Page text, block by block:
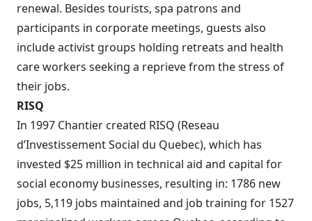
renewal. Besides tourists, spa patrons and
participants in corporate meetings, guests also
include activist groups holding retreats and health
care workers seeking a reprieve from the stress of
their jobs.
RISQ
In 1997 Chantier created RISQ (Reseau
d’Investissement Social du Quebec), which has
invested $25 million in technical aid and capital for
social economy businesses, resulting in: 1786 new
jobs, 5,119 jobs maintained and job training for 1527